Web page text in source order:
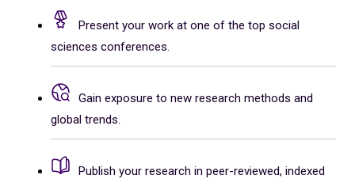
Present your work at one of the top social
sciences conferences.
Gain exposure to new research methods and
global trends.
Publish your research in peer-reviewed, indexed